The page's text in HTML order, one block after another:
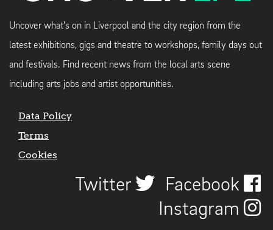
Uncover what's on in Liverpool and the city region from the
latest exhibitions, gigs and theatre to workshops, family days out
and festivals. Find recent news from the local arts scene
including arts jobs and artist opportunities.
Data Policy
Terms
Cookies
Twitter
Facebook
Instagram